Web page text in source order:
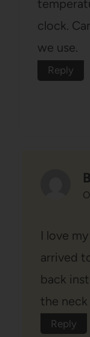
clock.
we use.
Reply
I love
arrived
back
the
Reply